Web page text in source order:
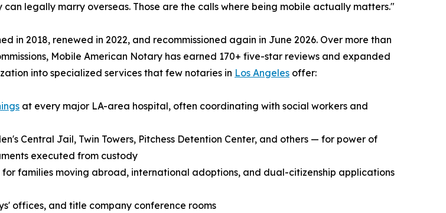
legally marry overseas. Those are the calls where being mobile actually matters."
in 2018, renewed in 2022, and recommissioned again in June 2026. Over more than
Mobile American Notary has earned 170+ five-star reviews and expanded
into specialized services that few notaries in Los Angeles offer:
at every major LA-area hospital, often coordinating with social workers and
Central Jail, Twin Towers, Pitchess Detention Center, and others — for power of
executed from custody
families moving abroad, international adoptions, and dual-citizenship applications
offices, and title company conference rooms